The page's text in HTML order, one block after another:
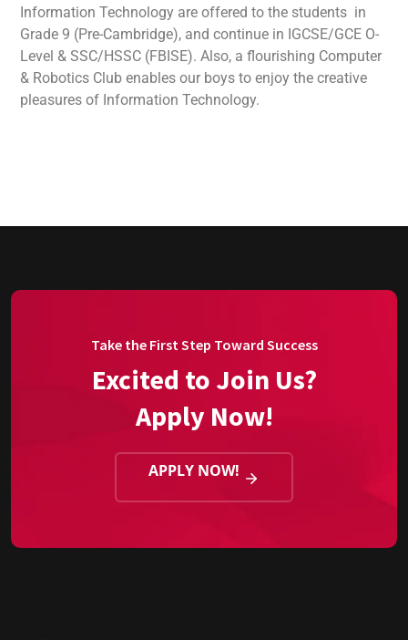
Information Technology are offered to the students in
Grade 9 (Pre-Cambridge), and continue in IGCSE/GCE O-
Level & SSC/HSSC (FBISE). Also, a flourishing Computer
& Robotics Club enables our boys to enjoy the creative
pleasures of Information Technology.
Take the First Step Toward Success
Excited to Join Us?
Apply Now!
APPLY NOW!